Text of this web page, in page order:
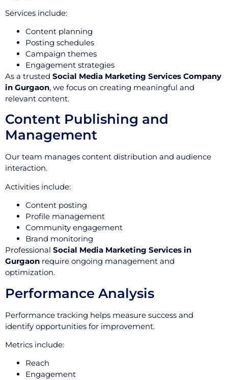
Services include:
Content planning
Posting schedules
Campaign themes
Engagement strategies
As a trusted Social Media Marketing Services Company
in Gurgaon, we focus on creating meaningful and
relevant content.
Content Publishing and
Management
Our team manages content distribution and audience
interaction.
Activities include:
Content posting
Profile management
Community engagement
Brand monitoring
Professional Social Media Marketing Services in
Gurgaon require ongoing management and
optimization.
Performance Analysis
Performance tracking helps measure success and
identify opportunities for improvement.
Metrics include:
Reach
Engagement